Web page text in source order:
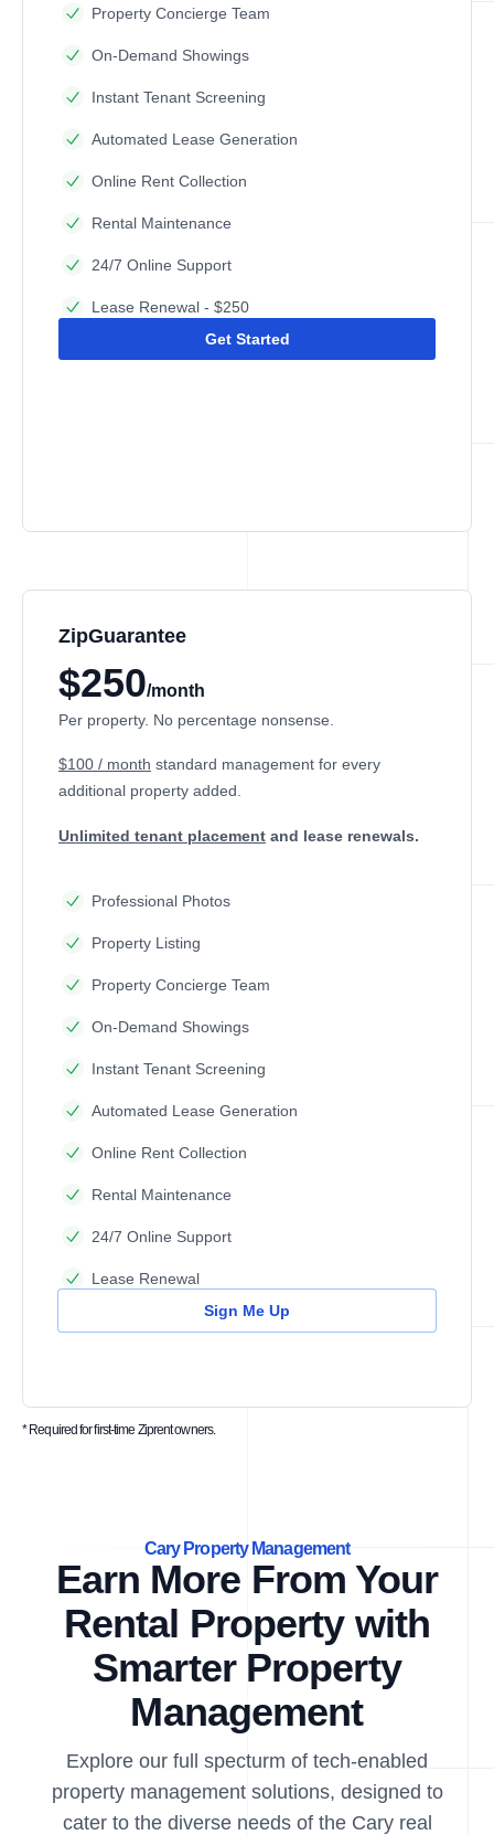
Property Concierge Team
On-Demand Showings
Instant Tenant Screening
Automated Lease Generation
Online Rent Collection
Rental Maintenance
24/7 Online Support
Lease Renewal - $250
Get Started
ZipGuarantee
$250/month
Per property. No percentage nonsense.
$100 / month standard management for every
additional property added.
Unlimited tenant placement and lease renewals.
Professional Photos
Property Listing
Property Concierge Team
On-Demand Showings
Instant Tenant Screening
Automated Lease Generation
Online Rent Collection
Rental Maintenance
24/7 Online Support
Lease Renewal
Sign Me Up
* Required for first-time Ziprent owners.
Cary Property Management
Earn More From Your
Rental Property with
Smarter Property
Management
Explore our full specturm of tech-enabled
property management solutions, designed to
cater to the diverse needs of the Cary real